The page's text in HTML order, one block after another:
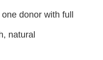
donor with full
natural